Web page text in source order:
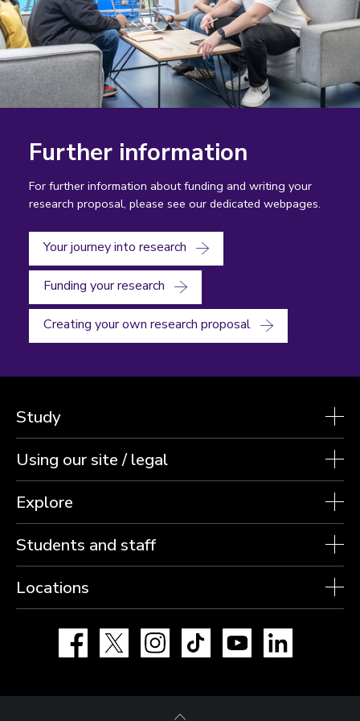
Further information
For further information about funding and writing your
research proposal, please see our dedicated webpages.
Your journey into research
Funding your research
Creating your own research proposal
Study
Using our site / legal
Explore
Students and staff
Locations
Facebook Instagram TikTok YouTube